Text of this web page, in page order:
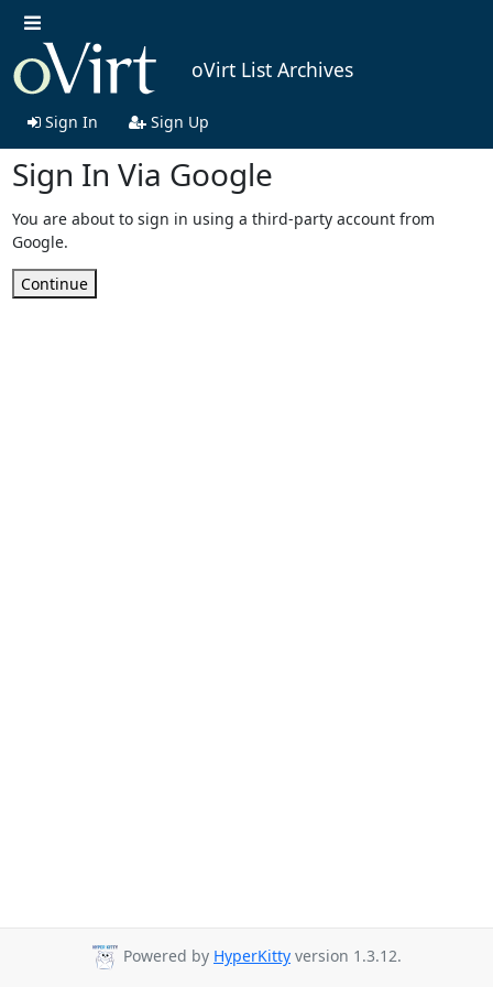
oVirt List Archives
Sign In Sign Up
Sign In Via Google
You are about to sign in using a third-party account from
Google.
Continue
Powered by HyperKitty version 1.3.12.